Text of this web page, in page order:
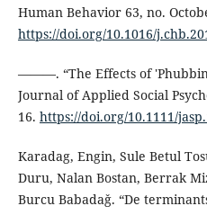
Human Behavior 63, no.
https://doi.org/10.1016/
———. “The Effects of
Journal of Applied Social
16. https://doi.org/10.1111/
Karadag, Engin, Sule Betul
Duru, Nalan Bostan, Berrak
Burcu Babadaǧ. “De